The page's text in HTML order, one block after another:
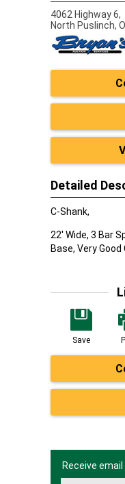
4062 Highway 6,
North Puslinch,
Detailed
C-Shank,
22' Wide, 3 Bar
Base, Very Good
Save
Receive